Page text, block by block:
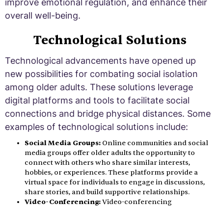
improve emotional regulation, and enhance their
overall well-being.
Technological Solutions
Technological advancements have opened up
new possibilities for combating social isolation
among older adults. These solutions leverage
digital platforms and tools to facilitate social
connections and bridge physical distances. Some
examples of technological solutions include:
Social Media Groups: Online communities and social
media groups offer older adults the opportunity to
connect with others who share similar interests,
hobbies, or experiences. These platforms provide a
virtual space for individuals to engage in discussions,
share stories, and build supportive relationships.
Video-Conferencing:Video-conferencing